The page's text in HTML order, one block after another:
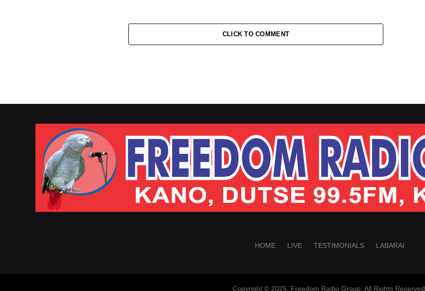
CLICK TO COMMENT
HOME LIVE TESTIMONIALS LABARAI
Copyright © 2025. Freedom Radio Group. All Rights Reserved.